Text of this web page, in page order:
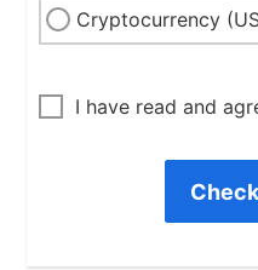
Cryptocurrency
I have read and